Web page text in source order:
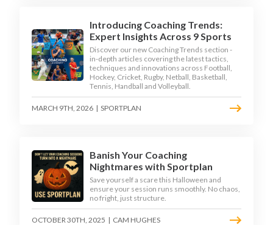
Introducing Coaching Trends:
Expert Insights Across 9 Sports
Discover our new Coaching Trends section -
in-depth articles covering the latest tactics,
techniques and innovations across Football,
Hockey, Cricket, Rugby, Netball, Basketball,
Tennis, Handball and Volleyball.
MARCH 9TH, 2026 | SPORTPLAN
Banish Your Coaching
Nightmares with Sportplan
Save yourself a scare this Halloween and
ensure your session runs smoothly. No chaos,
no fright, just structure.
OCTOBER 30TH, 2025 | CAM HUGHES